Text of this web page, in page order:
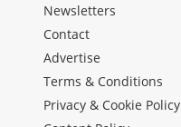
Newsletters
Contact
Advertise
Terms & Conditions
Privacy & Cookie Policy